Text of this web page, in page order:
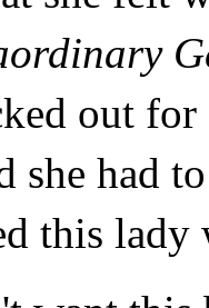
out
she had
this lady